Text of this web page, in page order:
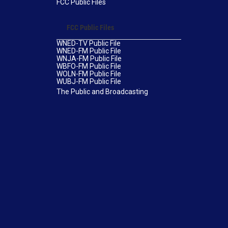
FCC Public Files
FCC Public Files
WNED-TV Public File
WNED-FM Public File
WNJA-FM Public File
WBFO-FM Public File
WOLN-FM Public File
WUBJ-FM Public File
The Public and Broadcasting